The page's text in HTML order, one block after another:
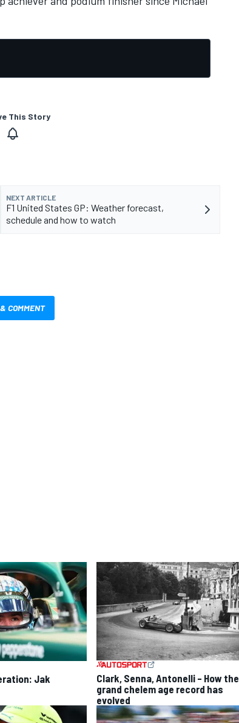
This Story
NEXT ARTICLE
F1 United States GP: Weather forecast,
schedule and how to watch
COMMENT
Jak
Clark, Senna, Antonelli – How the
grand chelem age record has
evolved